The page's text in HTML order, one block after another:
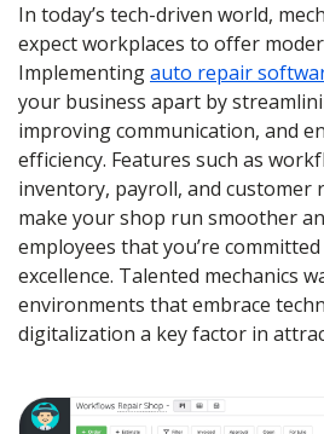
In today’s tech-driven world,
expect workplaces to offer
Implementingauto repair
your business apart by
improving communication, and
efficiency. Features such as
inventory, payroll, and customer
make your shop run smoother
employees that you’re
excellence. Talented mechanics
environments that embrace
digitalization a key factor in